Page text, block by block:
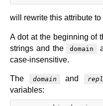
will rewrite this attribute to
A dot at the beginning of
strings and the domain
case-insensitive.
The domain and
variables: